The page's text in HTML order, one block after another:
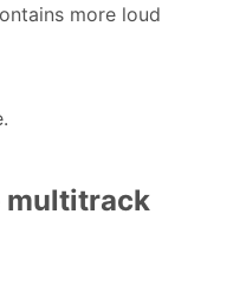
more loud
multitrack